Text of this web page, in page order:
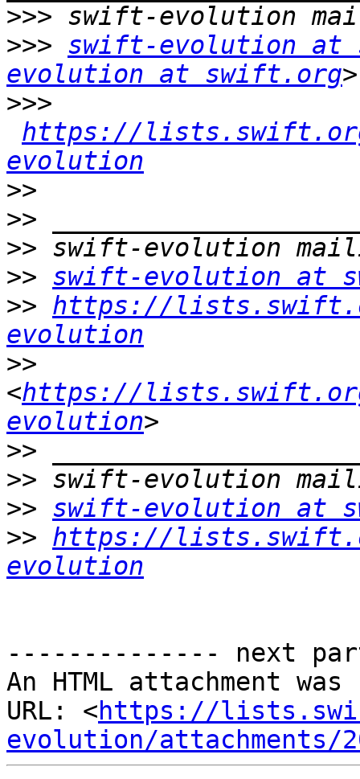
>>>
>>> swift-evolution at
evolution at swift.org
>>>
https://
evolution
>>
>>
>>
>> swift-evolution at
>> https://
evolution
>>
<https://
evolution
>>
>>
>> swift-evolution at
>> https://
evolution
-------------- next
An HTML attachment
URL: <https://
evolution/attachments/